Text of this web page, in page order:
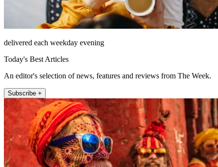
delivered each weekday evening
Today's Best Articles
An editor's selection of news, features and reviews from The Week.
Subscribe +